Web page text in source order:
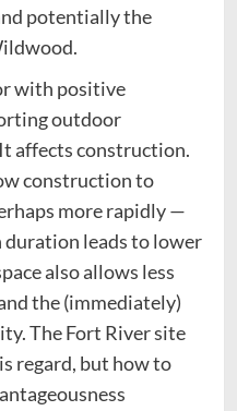
potentially the
with positive
outdoor
affects construction.
construction to
more rapidly —
leads to lower
also allows less
the (immediately)
The Fort River site
regard, but how to